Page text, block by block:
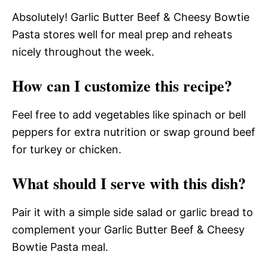
Absolutely! Garlic Butter Beef & Cheesy Bowtie
Pasta stores well for meal prep and reheats
nicely throughout the week.
How can I customize this recipe?
Feel free to add vegetables like spinach or bell
peppers for extra nutrition or swap ground beef
for turkey or chicken.
What should I serve with this dish?
Pair it with a simple side salad or garlic bread to
complement your Garlic Butter Beef & Cheesy
Bowtie Pasta meal.